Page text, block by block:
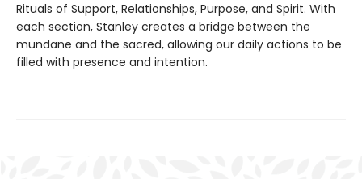
Rituals of Support, Relationships, Purpose, and Spirit. With
each section, Stanley creates a bridge between the
mundane and the sacred, allowing our daily actions to be
filled with presence and intention.